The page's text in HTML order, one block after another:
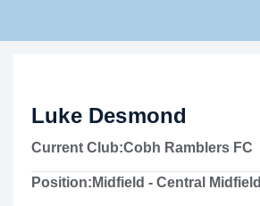
Luke Desmond
Current Club:Cobh Ramblers FC
Position: Midfield - Central Midfield